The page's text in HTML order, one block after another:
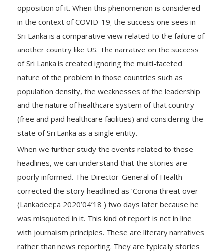
opposition of it. When this phenomenon is considered
in the context of COVID-19, the success one sees in
Sri Lanka is a comparative view related to the failure of
another country like US. The narrative on the success
of Sri Lanka is created ignoring the multi-faceted
nature of the problem in those countries such as
population density, the weaknesses of the leadership
and the nature of healthcare system of that country
(free and paid healthcare facilities) and considering the
state of Sri Lanka as a single entity.
When we further study the events related to these
headlines, we can understand that the stories are
poorly informed. The Director-General of Health
corrected the story headlined as ‘Corona threat over
(Lankadeepa 2020’04’18 ) two days later because he
was misquoted in it. This kind of report is not in line
with journalism principles. These are literary narratives
rather than news reporting. They are typically stories